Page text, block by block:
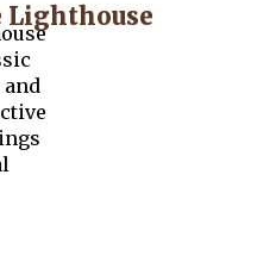
Lighthouse
and